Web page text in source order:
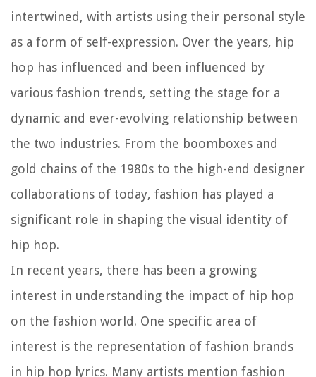
intertwined, with artists using their personal style
as a form of self-expression. Over the years, hip
hop has influenced and been influenced by
various fashion trends, setting the stage for a
dynamic and ever-evolving relationship between
the two industries. From the boomboxes and
gold chains of the 1980s to the high-end designer
collaborations of today, fashion has played a
significant role in shaping the visual identity of
hip hop.
In recent years, there has been a growing
interest in understanding the impact of hip hop
on the fashion world. One specific area of
interest is the representation of fashion brands
in hip hop lyrics. Many artists mention fashion